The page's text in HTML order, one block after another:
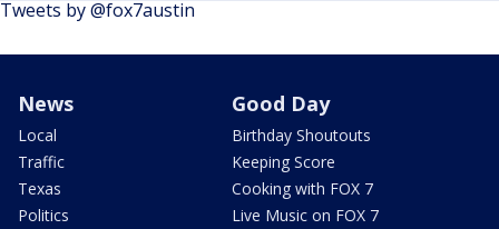
Tweets by @fox7austin
News
Local
Traffic
Texas
Politics
Good Day
Birthday Shoutouts
Keeping Score
Cooking with FOX 7
Live Music on FOX 7